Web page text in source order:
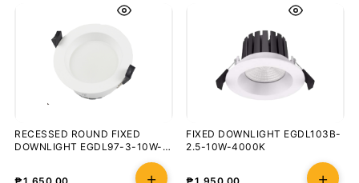
RECESSED ROUND FIXED
DOWNLIGHT EGDL97-3-10W-
FIXED DOWNLIGHT EGDL103B-
2.5-10W-4000K